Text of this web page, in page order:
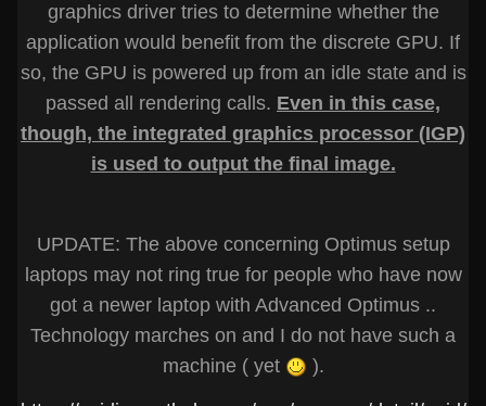
graphics driver tries to determine whether the
application would benefit from the discrete GPU. If
so, the GPU is powered up from an idle state and is
passed all rendering calls. Even in this case,
though, the integrated graphics processor (IGP)
is used to output the final image.
UPDATE: The above concerning Optimus setup
laptops may not ring true for people who have now
got a newer laptop with Advanced Optimus ..
Technology marches on and I do not have such a
machine ( yet
).